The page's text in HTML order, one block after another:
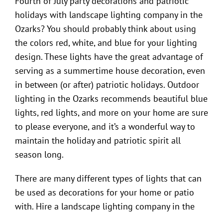
holidays with landscape lighting company in the
Ozarks? You should probably think about using
the colors red, white, and blue for your lighting
design. These lights have the great advantage of
serving as a summertime house decoration, even
in between (or after) patriotic holidays. Outdoor
lighting in the Ozarks recommends beautiful blue
lights, red lights, and more on your home are sure
to please everyone, and it’s a wonderful way to
maintain the holiday and patriotic spirit all
season long.
There are many different types of lights that can
be used as decorations for your home or patio
with. Hire a landscape lighting company in the